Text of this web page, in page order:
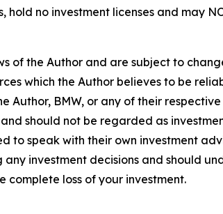
no investment licenses and may
of the Author and are subject to
which the Author believes to be
Author, BMW, or any of their
should not be regarded as
to speak with their own investment
investment decisions and should
complete loss of your investment.